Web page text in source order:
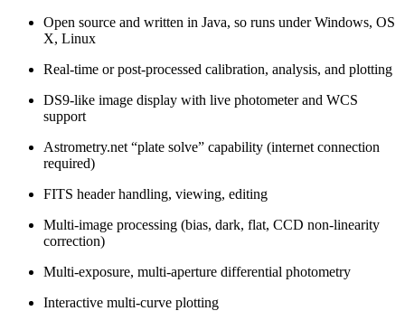
Open source and written in Java, so runs under Windows, OS
X, Linux
Real-time or post-processed calibration, analysis, and plotting
DS9-like image display with live photometer and WCS
support
Astrometry.net “plate solve” capability (internet connection
required)
FITS header handling, viewing, editing
Multi-image processing (bias, dark, flat, CCD non-linearity
correction)
Multi-exposure, multi-aperture differential photometry
Interactive multi-curve plotting